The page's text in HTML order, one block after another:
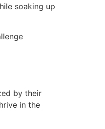
soaking up
by their
in the